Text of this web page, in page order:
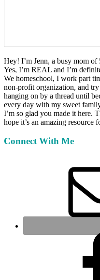
Hey! I’m Jenn, a busy mom
Yes, I’m REAL and I’m
We homeschool, I work part
non-profit organization, and
hanging on by a thread until
every day with my sweet
I’m so glad you made it here.
hope it’s an amazing resource
Connect With Me